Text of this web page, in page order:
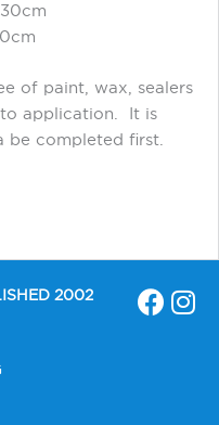
of paint, wax, sealers
application. It is
be completed first.
2002